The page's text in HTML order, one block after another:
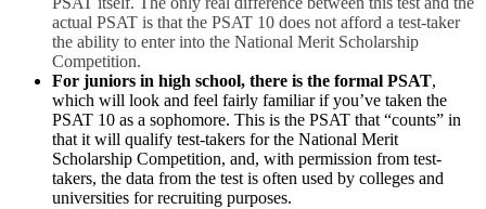
actual PSAT is that the PSAT 10 does not afford a test-taker
the ability to enter into the National Merit Scholarship
Competition.
For juniors in high school, there is the formal PSAT,
which will look and feel fairly familiar if you’ve taken the
PSAT 10 as a sophomore. This is the PSAT that “counts” in
that it will qualify test-takers for the National Merit
Scholarship Competition, and, with permission from test-
takers, the data from the test is often used by colleges and
universities for recruiting purposes.